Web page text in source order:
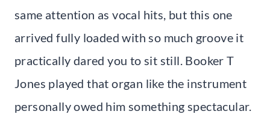
same attention as vocal hits, but this one
arrived fully loaded with so much groove it
practically dared you to sit still. Booker T
Jones played that organ like the instrument
personally owed him something spectacular.